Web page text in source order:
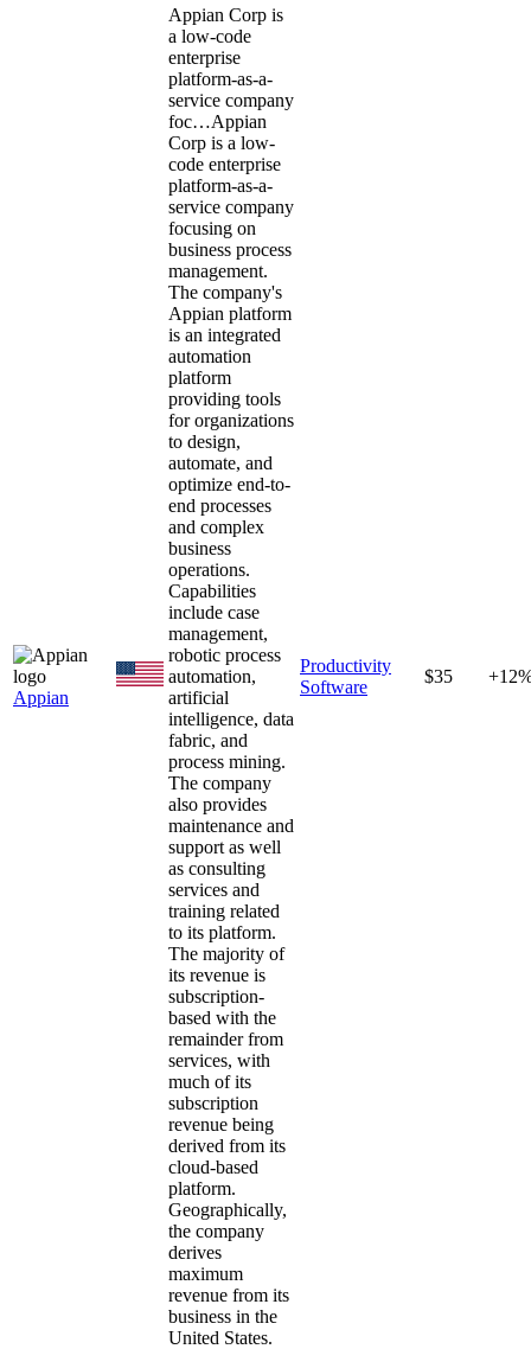
Appian
Appian Corp is
a low-code
enterprise
platform-as-a-
service company
foc…Appian
Corp is a low-
code enterprise
platform-as-a-
service company
focusing on
business process
management.
The company's
Appian platform
is an integrated
automation
platform
providing tools
for organizations
to design,
automate, and
optimize end-to-
end processes
and complex
business
operations.
Capabilities
include case
management,
robotic process
automation,
artificial
intelligence, data
fabric, and
process mining.
The company
also provides
maintenance and
support as well
as consulting
services and
training related
to its platform.
The majority of
its revenue is
subscription-
based with the
remainder from
services, with
much of its
subscription
revenue being
derived from its
cloud-based
platform.
Geographically,
the company
derives
maximum
revenue from its
business in the
United States.
Productivity
Software
$35